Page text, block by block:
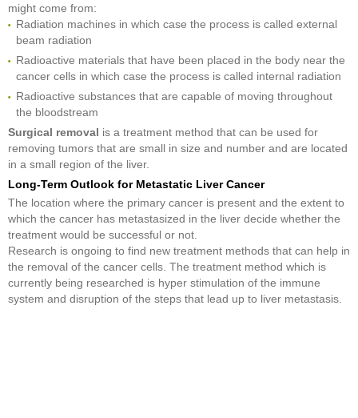
might come from:
Radiation machines in which case the process is called external
beam radiation
Radioactive materials that have been placed in the body near the
cancer cells in which case the process is called internal radiation
Radioactive substances that are capable of moving throughout
the bloodstream
Surgical removal is a treatment method that can be used for
removing tumors that are small in size and number and are located
in a small region of the liver.
Long-Term Outlook for Metastatic Liver Cancer
The location where the primary cancer is present and the extent to
which the cancer has metastasized in the liver decide whether the
treatment would be successful or not.
Research is ongoing to find new treatment methods that can help in
the removal of the cancer cells. The treatment method which is
currently being researched is hyper stimulation of the immune
system and disruption of the steps that lead up to liver metastasis.